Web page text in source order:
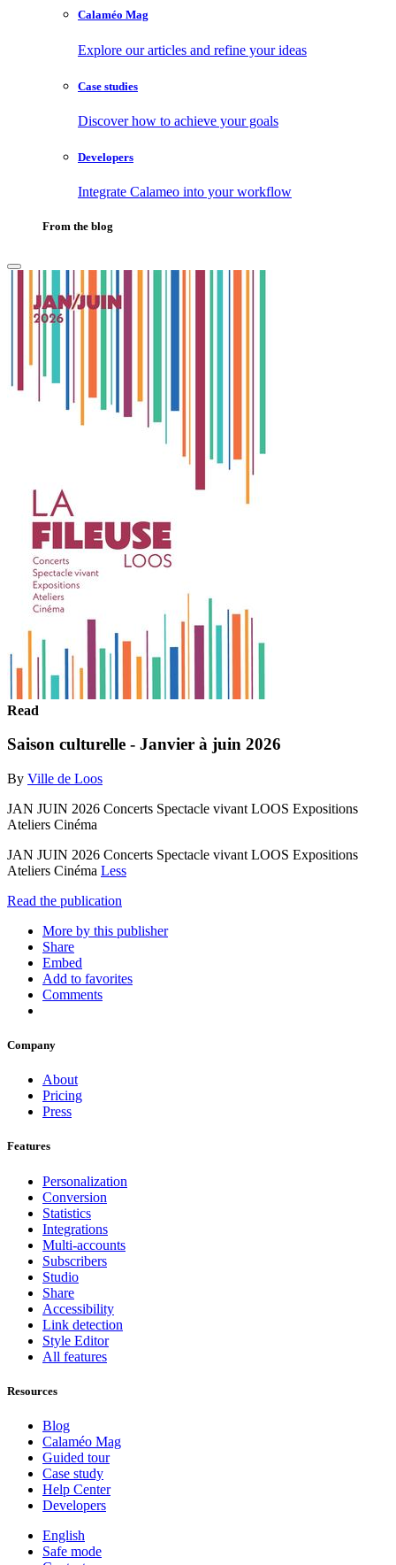
Calaméo Mag
Explore our articles and refine your ideas
Case studies
Discover how to achieve your goals
Developers
Integrate Calameo into your workflow
From the blog
Read
Saison culturelle - Janvier à juin 2026
By Ville de Loos
JAN JUIN 2026 Concerts Spectacle vivant LOOS Expositions
Ateliers Cinéma
JAN JUIN 2026 Concerts Spectacle vivant LOOS Expositions
Ateliers Cinéma Less
Read the publication
More by this publisher
Share
Embed
Add to favorites
Comments
Company
About
Pricing
Press
Features
Personalization
Conversion
Statistics
Integrations
Multi-accounts
Subscribers
Studio
Share
Accessibility
Link detection
Style Editor
All features
Resources
Blog
Calaméo Mag
Guided tour
Case study
Help Center
Developers
English
Safe mode